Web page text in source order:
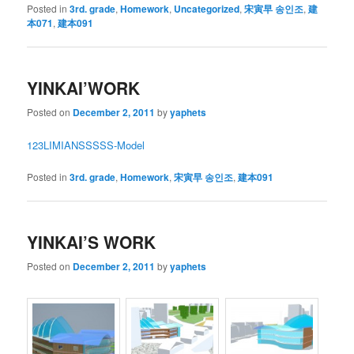
Posted in 3rd. grade,Homework, Uncategorized,宋寅早 송인조,建
本071,建本091
YINKAI’WORK
Posted on December 2, 2011 byyaphets
123LIMIANSSSSS-Model
Posted in 3rd. grade,Homework,宋寅早 송인조,建本091
YINKAI’S WORK
Posted on December 2, 2011 byyaphets